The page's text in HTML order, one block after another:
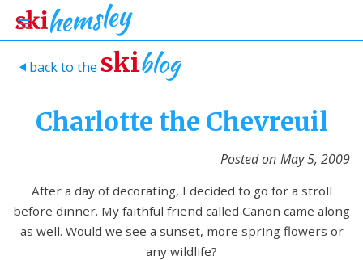
> back to the skiblog
Charlotte the Chevreuil
Posted on May 5, 2009
After a day of decorating, I decided to go for a stroll
before dinner. My faithful friend called Canon came along
as well. Would we see a sunset, more spring flowers or
any wildlife?